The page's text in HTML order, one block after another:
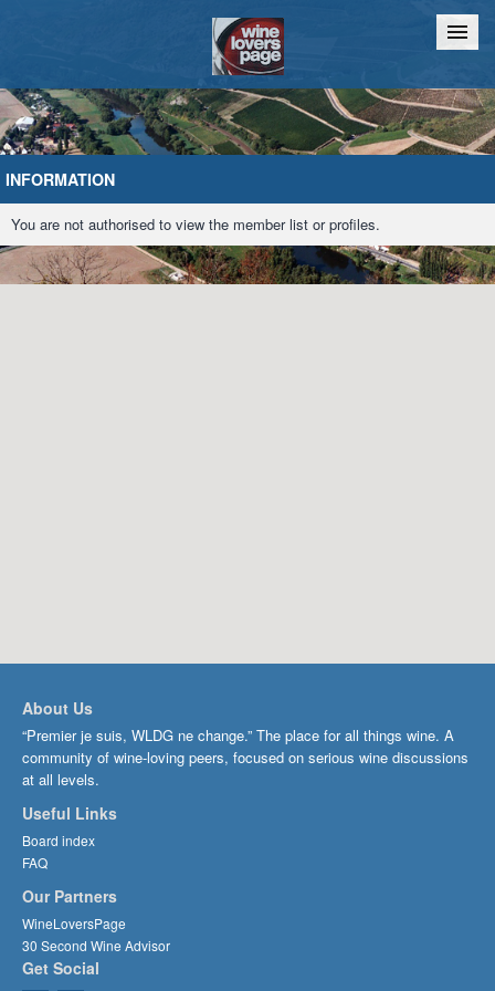
Home Chat
INFORMATION
You are not authorised to view the member list or profiles.
About Us
“Premier je suis, WLDG ne change.” The place for all things wine. A
community of wine-loving peers, focused on serious wine discussions
at all levels.
Useful Links
Board index
FAQ
Our Partners
WineLoversPage
30 Second Wine Advisor
Get Social